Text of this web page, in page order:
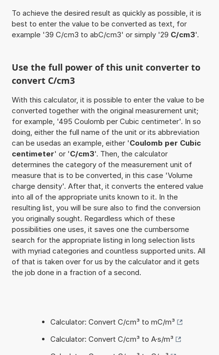
To achieve the desired result as quickly as possible, it is
best to enter the value to be converted as text, for
example '39 C/cm3 to abC/cm3' or simply '29 C/cm3'.
Use the full power of this unit converter to
convert C/cm3
With this calculator, it is possible to enter the value to be
converted together with the original measurement unit;
for example, '495 Coulomb per Cubic centimeter'. In so
doing, either the full name of the unit or its abbreviation
can be usedas an example, either 'Coulomb per Cubic
centimeter' or 'C/cm3'. Then, the calculator
determines the category of the measurement unit of
measure that is to be converted, in this case 'Volume
charge density'. After that, it converts the entered value
into all of the appropriate units known to it. In the
resulting list, you will be sure also to find the conversion
you originally sought. Regardless which of these
possibilities one uses, it saves one the cumbersome
search for the appropriate listing in long selection lists
with myriad categories and countless supported units. All
of that is taken over for us by the calculator and it gets
the job done in a fraction of a second.
Calculator: Convert C/cm³ to mC/m³
Calculator: Convert C/cm³ to A·s/m³